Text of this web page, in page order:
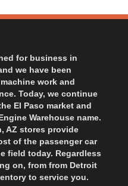
for business in
we have been
work and
Today, we continue
El Paso market and
Warehouse name.
AZ stores provide
of the passenger car
field today. Regardless
on, from from Detroit
to service you.